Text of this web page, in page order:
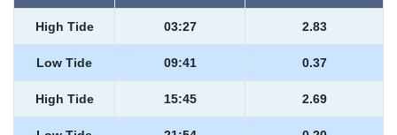
High Tide 03:27 2.83
Low Tide 09:41 0.37
High Tide 15:45 2.69